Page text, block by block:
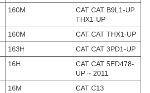
160M
CAT CAT B9L1-UP
THX1-UP
160M
CAT CAT THX1-UP
163H
CAT CAT 3PD1-UP
16H
CAT CAT 5ED478-
UP ~ 2011
16M
CAT C13